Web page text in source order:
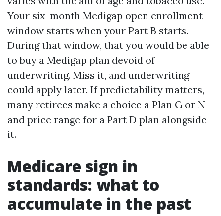
Your six-month Medigap open enrollment
window starts when your Part B starts.
During that window, that you would be able
to buy a Medigap plan devoid of
underwriting. Miss it, and underwriting
could apply later. If predictability matters,
many retirees make a choice a Plan G or N
and price range for a Part D plan alongside
it.
Medicare sign in
standards: what to
accumulate in the past